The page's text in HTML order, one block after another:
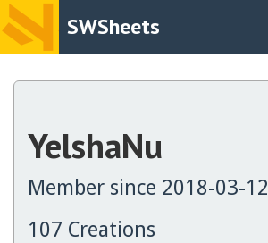
SWSheets
YelshaNu
Member since 2018-03-12
107 Creations